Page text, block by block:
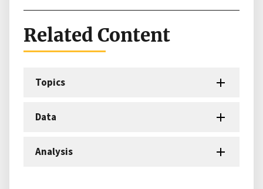
Related Content
Topics
Data
Analysis